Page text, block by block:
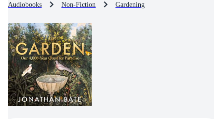
Audiobooks Non-Fiction Gardening